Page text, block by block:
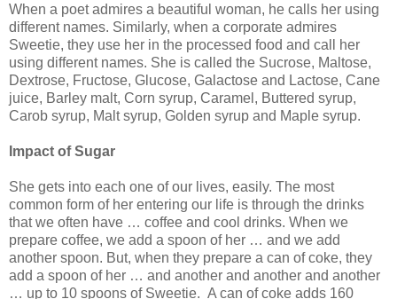
When a poet admires a beautiful woman, he calls her using
different names. Similarly, when a corporate admires
Sweetie, they use her in the processed food and call her
using different names. She is called the Sucrose, Maltose,
Dextrose, Fructose, Glucose, Galactose and Lactose, Cane
juice, Barley malt, Corn syrup, Caramel, Buttered syrup,
Carob syrup, Malt syrup, Golden syrup and Maple syrup.
Impact of Sugar
She gets into each one of our lives, easily. The most
common form of her entering our life is through the drinks
that we often have … coffee and cool drinks. When we
prepare coffee, we add a spoon of her … and we add
another spoon. But, when they prepare a can of coke, they
add a spoon of her … and another and another and another
… up to 10 spoons of Sweetie. A can of coke adds 160